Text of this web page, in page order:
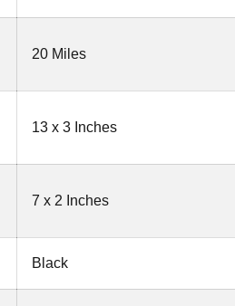
20 Miles
13 x 3 Inches
7 x 2 Inches
Black